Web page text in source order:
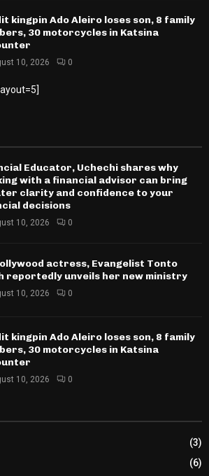
kingpin Ado Aleiro loses son, 8 family
30 motorcycles in Katsina
10, 2026 0
Educator, Uchechi shares why
with a financial advisor can bring
clarity and confidence to your
decisions
10, 2026 0
actress, Evangelist Tonto
reportedly unveils her new ministry
10, 2026 0
kingpin Ado Aleiro loses son, 8 family
30 motorcycles in Katsina
10, 2026 0
(3)
(6)